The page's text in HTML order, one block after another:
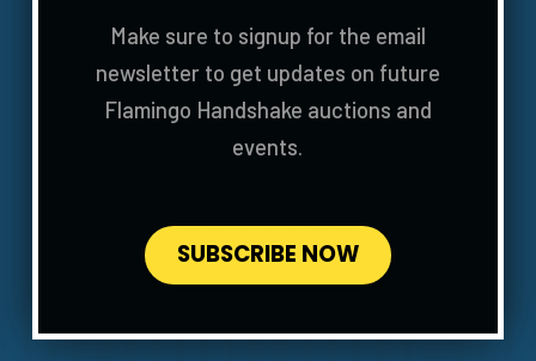
Make sure to signup for the email
newsletter to get updates on future
Flamingo Handshake auctions and
events.
SUBSCRIBE NOW